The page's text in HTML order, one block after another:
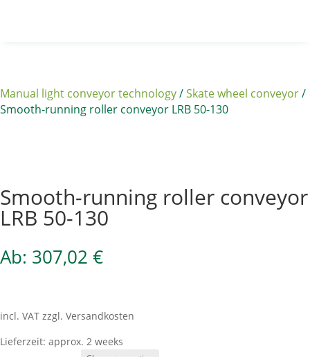
Manual light conveyor technology/Skate wheel conveyor/
Smooth-running roller conveyor LRB 50-130
Smooth-running roller conveyor
LRB 50-130
Ab: 307,02 €
incl. VAT zzgl. Versandkosten
Lieferzeit: approx. 2 weeks